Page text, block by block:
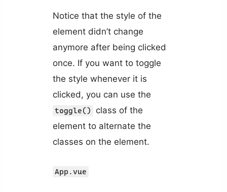
Notice that the style of the
element didn’t change
anymore after being clicked
once. If you want to toggle
the style whenever it is
clicked, you can use the
toggle()
class of the
element to alternate the
classes on the element.
App.vue